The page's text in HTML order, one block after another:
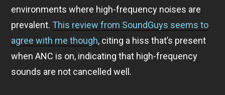
environments where high-frequency noises are
prevalent. This review from SoundGuys seems to
agree with me though, citing a hiss that’s present
when ANC is on, indicating that high-frequency
sounds are not cancelled well.